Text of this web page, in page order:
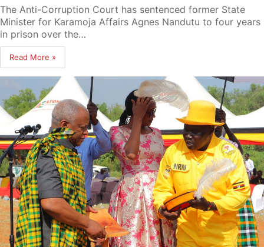
The Anti-Corruption Court has sentenced former State
Minister for Karamoja Affairs Agnes Nandutu to four years
in prison over the…
Read More »